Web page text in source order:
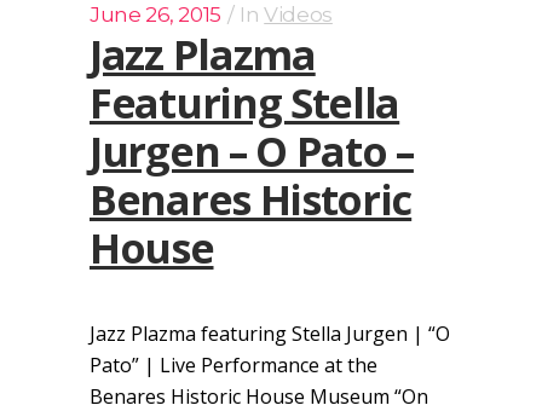
June 26, 2015 InVideos
Jazz Plazma
Featuring Stella
Jurgen – O Pato –
Benares Historic
House
Jazz Plazma featuring Stella Jurgen | “O
Pato” | Live Performance at the
Benares Historic House Museum “On